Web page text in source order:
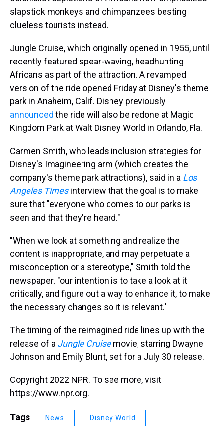
slapstick monkeys and chimpanzees besting
clueless tourists instead.
Jungle Cruise, which originally opened in 1955, until
recently featured spear-waving, headhunting
Africans as part of the attraction. A revamped
version of the ride opened Friday at Disney's theme
park in Anaheim, Calif. Disney previously
announced the ride will also be redone at Magic
Kingdom Park at Walt Disney World in Orlando, Fla.
Carmen Smith, who leads inclusion strategies for
Disney's Imagineering arm (which creates the
company's theme park attractions), said in a Los
Angeles Timesinterview that the goal is to make
sure that "everyone who comes to our parks is
seen and that they're heard."
"When we look at something and realize the
content is inappropriate, and may perpetuate a
misconception or a stereotype," Smith told the
newspaper, "our intention is to take a look at it
critically, and figure out a way to enhance it, to make
the necessary changes so it is relevant."
The timing of the reimagined ride lines up with the
release of a Jungle Cruisemovie, starring Dwayne
Johnson and Emily Blunt, set for a July 30 release.
Copyright 2022 NPR. To see more, visit
https://www.npr.org.
Tags News Disney World